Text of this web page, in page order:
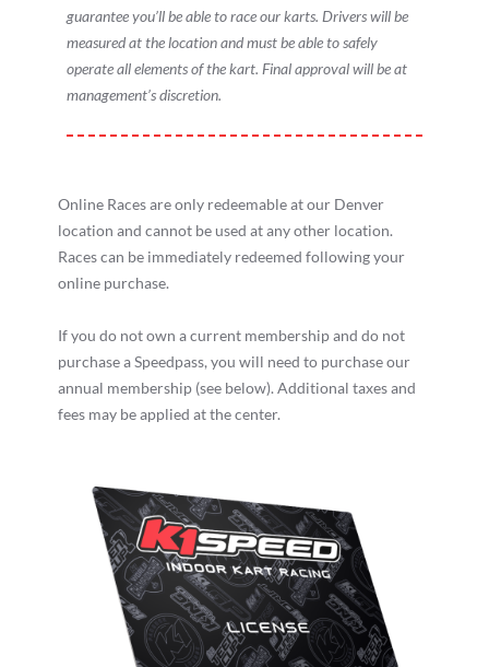
guarantee you’ll be able to race our karts. Drivers will be
measured at the location and must be able to safely
operate all elements of the kart. Final approval will be at
management’s discretion.
Online Races are only redeemable at our Denver
location and cannot be used at any other location.
Races can be immediately redeemed following your
online purchase.
If you do not own a current membership and do not
purchase a Speedpass, you will need to purchase our
annual membership (see below). Additional taxes and
fees may be applied at the center.